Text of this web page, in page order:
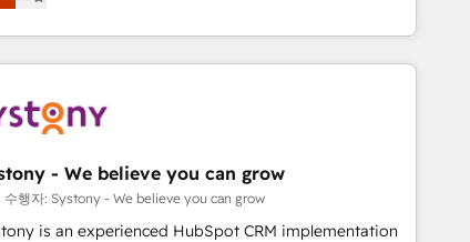
reach to help businesses grow through
creativity, AI and strategy. For over 12 years,
delivered 500+ HubSpot implementations, building
and loop marketing, content, and digital creativity.
to design scalable strategies that drive measurable
years as a HubSpot partner. •
Impact Awards: Platform Migration Excellence. • Top 3
- We believe you can grow
수행자: Systony - We believe you can grow
is an experienced HubSpot CRM implementation